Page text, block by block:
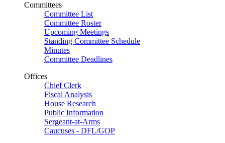
Committees
Committee List
Committee Roster
Upcoming Meetings
Standing Committee Schedule
Minutes
Committee Deadlines
Offices
Chief Clerk
Fiscal Analysis
House Research
Public Information
Sergeant-at-Arms
Caucuses - DFL/GOP